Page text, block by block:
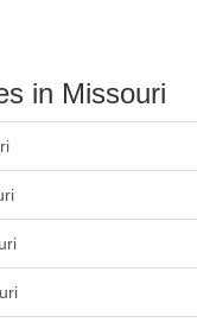
in Missouri